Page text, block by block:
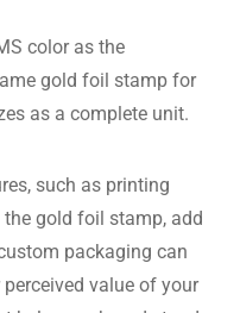
color as the
gold foil stamp for
as a complete unit.
such as printing
gold foil stamp, add
packaging can
value of your